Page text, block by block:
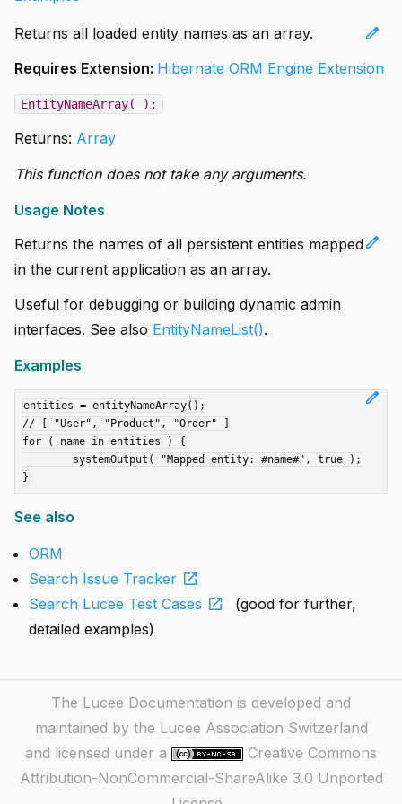
edit
Returns all loaded entity names as an array.
Requires Extension: Hibernate ORM Engine Extension
EntityNameArray( );
Returns: Array
This function does not take any arguments.
Usage Notes
edit
Returns the names of all persistent entities mapped
in the current application as an array.
Useful for debugging or building dynamic admin
interfaces. See also EntityNameList().
Examples
edit
entities = entityNameArray();
// [ "User", "Product", "Order" ]
for ( name in entities ) {
See also
ORM
Search Issue Tracker open_in_new
Search Lucee Test Cases open_in_new
(good for further,
detailed examples)
The Lucee Documentation is developed and
maintained by the Lucee Association Switzerland
and licensed under a
Creative Commons
Attribution-NonCommercial-ShareAlike 3.0 Unported